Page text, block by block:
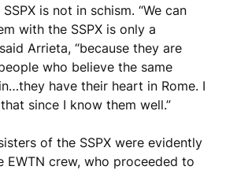
is not in schism. “We can
with the SSPX is only a
Arrieta, “because they are
who believe the same
have their heart in Rome. I
since I know them well.”
of the SSPX were evidently
EWTN crew, who proceeded to